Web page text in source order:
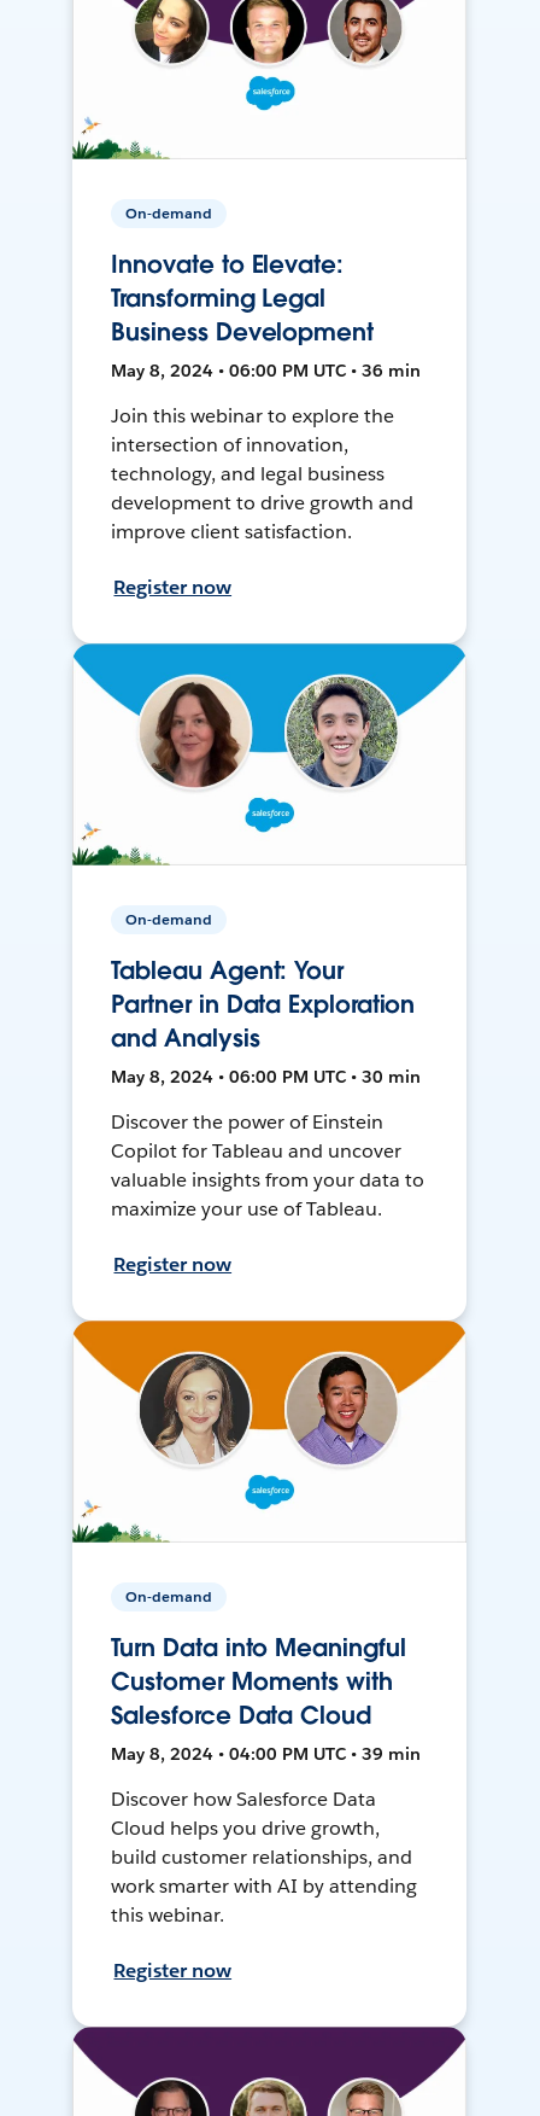
On-demand
Innovate to Elevate:
Transforming Legal
Business Development
May 8, 2024 • 06:00 PM UTC • 36 min
Join this webinar to explore the
intersection of innovation,
technology, and legal business
development to drive growth and
improve client satisfaction.
Register now
On-demand
Tableau Agent: Your
Partner in Data Exploration
and Analysis
May 8, 2024 • 06:00 PM UTC • 30 min
Discover the power of Einstein
Copilot for Tableau and uncover
valuable insights from your data to
maximize your use of Tableau.
Register now
On-demand
Turn Data into Meaningful
Customer Moments with
Salesforce Data Cloud
May 8, 2024 • 04:00 PM UTC • 39 min
Discover how Salesforce Data
Cloud helps you drive growth,
build customer relationships, and
work smarter with AI by attending
this webinar.
Register now